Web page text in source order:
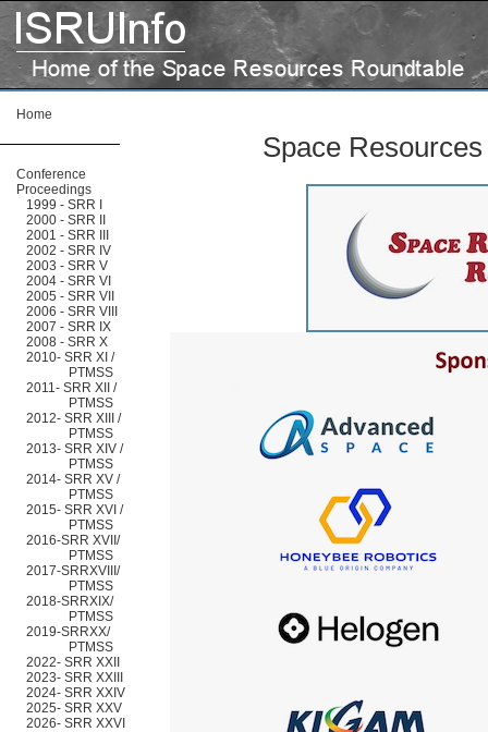
Home
Conference
Proceedings
1999 - SRR I
2000 - SRR II
2001 - SRR III
2002 - SRR IV
2003 - SRR V
2004 - SRR VI
2005 - SRR VII
2006 - SRR VIII
2007 - SRR IX
2008 - SRR X
2010- SRR XI /
PTMSS
2011- SRR XII /
PTMSS
2012- SRR XIII /
PTMSS
2013- SRR XIV /
PTMSS
2014- SRR XV /
PTMSS
2015- SRR XVI /
PTMSS
2016-SRR XVII/
PTMSS
2017-SRRXVIII/
PTMSS
2018-SRRXIX/
PTMSS
2019-SRRXX/
PTMSS
2022- SRR XXII
2023- SRR XXIII
2024- SRR XXIV
2025- SRR XXV
2026- SRR XXVI
Space